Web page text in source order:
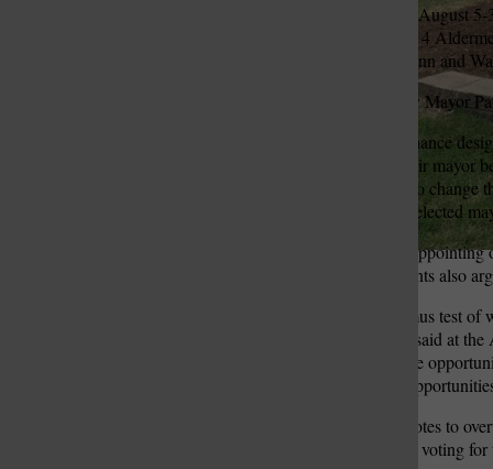
The bill was first passed in August
Randy Epperson and Ward 4
Fernandez and Ann McMunn and
The bill was then vetoed by Mayor
“Bill 13 is a proposed ordinance
elected one mayor to be their
proposed ordinance seeks to
taking powers from a duly elected
Supporters of the bill said
mayor was unfair. Proponents also
“Our commissions as a litmus test
equal opportunity,” Daues said at
the 45 percent be denied the
most amount of residents
The veto required six yes votes to
August she would consider voting